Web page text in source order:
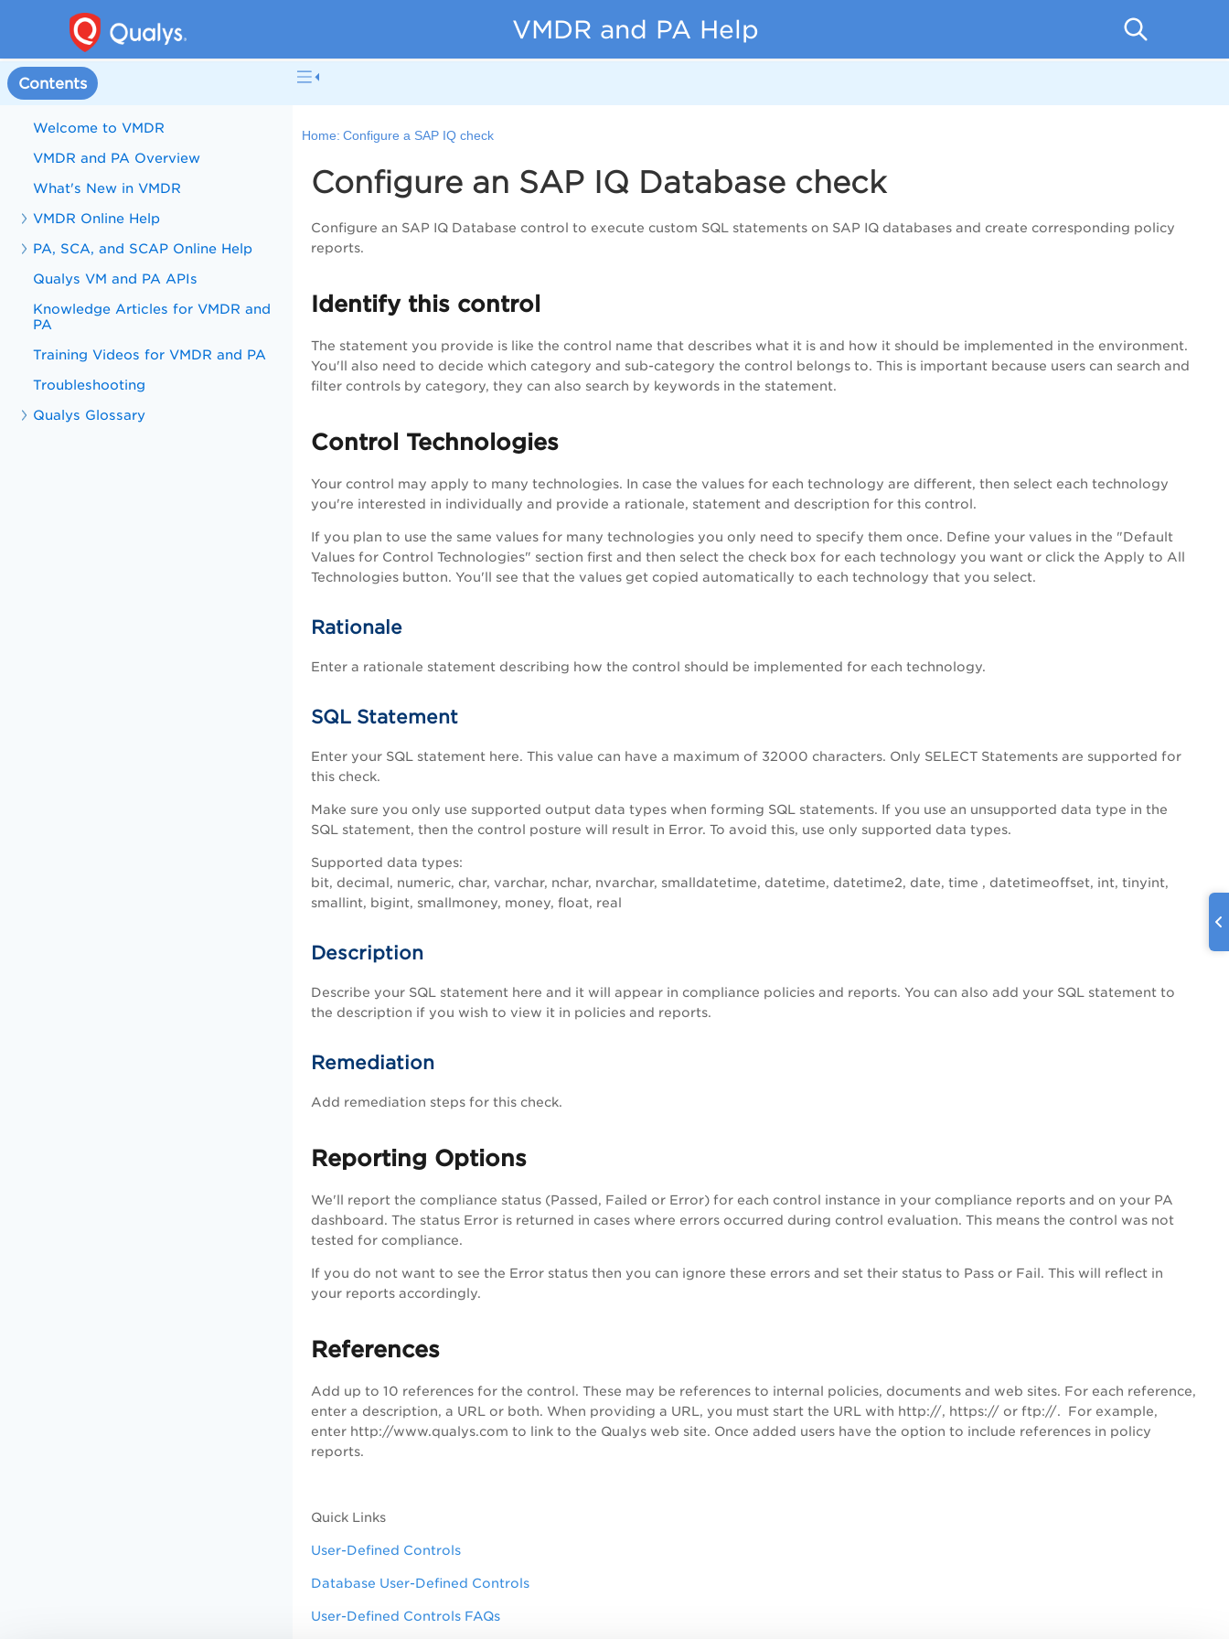
VMDR and PA Help
Contents
Welcome to VMDR
VMDR and PA Overview
What's New in VMDR
VMDR Online Help
PA, SCA, and SCAP Online Help
Qualys VM and PA APIs
Knowledge Articles for VMDR and
PA
Training Videos for VMDR and PA
Troubleshooting
Qualys Glossary
Home: Configure a SAP IQ check
Configure an SAP IQ Database check
Configure an SAP IQ Database control to execute custom SQL statements on SAP IQ databases and create corresponding policy
reports.
Identify this control
The statement you provide is like the control name that describes what it is and how it should be implemented in the environment.
You'll also need to decide which category and sub-category the control belongs to. This is important because users can search and
filter controls by category, they can also search by keywords in the statement.
Control Technologies
Your control may apply to many technologies. In case the values for each technology are different, then select each technology
you're interested in individually and provide a rationale, statement and description for this control.
If you plan to use the same values for many technologies you only need to specify them once. Define your values in the "Default
Values for Control Technologies" section first and then select the check box for each technology you want or click the Apply to All
Technologies button. You'll see that the values get copied automatically to each technology that you select.
Rationale
Enter a rationale statement describing how the control should be implemented for each technology.
SQL Statement
Enter your SQL statement here. This value can have a maximum of 32000 characters. Only SELECT Statements are supported for
this check.
Make sure you only use supported output data types when forming SQL statements. If you use an unsupported data type in the
SQL statement, then the control posture will result in Error. To avoid this, use only supported data types.
Supported data types:
bit, decimal, numeric, char, varchar, nchar, nvarchar, smalldatetime, datetime, datetime2, date, time , datetimeoffset, int, tinyint,
smallint, bigint, smallmoney, money, float, real
Description
Describe your SQL statement here and it will appear in compliance policies and reports. You can also add your SQL statement to
the description if you wish to view it in policies and reports.
Remediation
Add remediation steps for this check.
Reporting Options
We'll report the compliance status (Passed, Failed or Error) for each control instance in your compliance reports and on your PA
dashboard. The status Error is returned in cases where errors occurred during control evaluation. This means the control was not
tested for compliance.
If you do not want to see the Error status then you can ignore these errors and set their status to Pass or Fail. This will reflect in
your reports accordingly.
References
Add up to 10 references for the control. These may be references to internal policies, documents and web sites. For each reference,
enter a description, a URL or both. When providing a URL, you must start the URL with http://, https:// or ftp://. For example,
enter http://www.qualys.com to link to the Qualys web site. Once added users have the option to include references in policy
reports.
Quick Links
User-Defined Controls
Database User-Defined Controls
User-Defined Controls FAQs